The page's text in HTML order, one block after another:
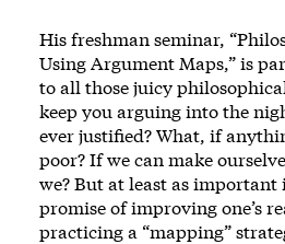
His freshman seminar,
Using Argument Maps,” is
to all those juicy
keep you arguing into the
ever justified? What, if
poor? If we can make
we? But at least as important
promise of improving one’s
practicing a “mapping”